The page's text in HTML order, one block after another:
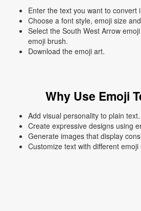
Enter the text you want to convert
Choose a font style, emoji size
Select the South West Arrow
emoji brush.
Download the emoji art.
Why Use Emoji
Add visual personality to plain text.
Create expressive designs using
Generate images that display
Customize text with different